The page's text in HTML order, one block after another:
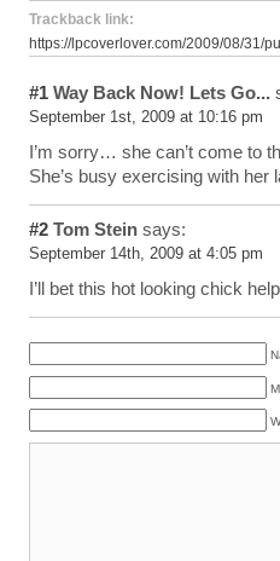
Trackback link:
https://lpcoverlover.com/2009/08/31/
#1 Way Back Now! Lets Go...
September 1st, 2009 at 10:16 pm
I’m sorry… she can’t come to
She’s busy exercising with
#2 Tom Stein says:
September 14th, 2009 at 4:05 pm
I’ll bet this hot looking chick